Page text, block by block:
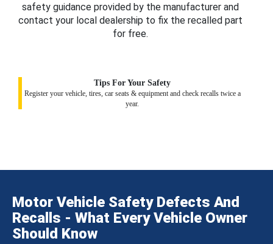
safety guidance provided by the manufacturer and
contact your local dealership to fix the recalled part
for free.
Tips For Your Safety
Register your vehicle, tires, car seats & equipment and check recalls twice a
year.
Motor Vehicle Safety Defects And
Recalls - What Every Vehicle Owner
Should Know